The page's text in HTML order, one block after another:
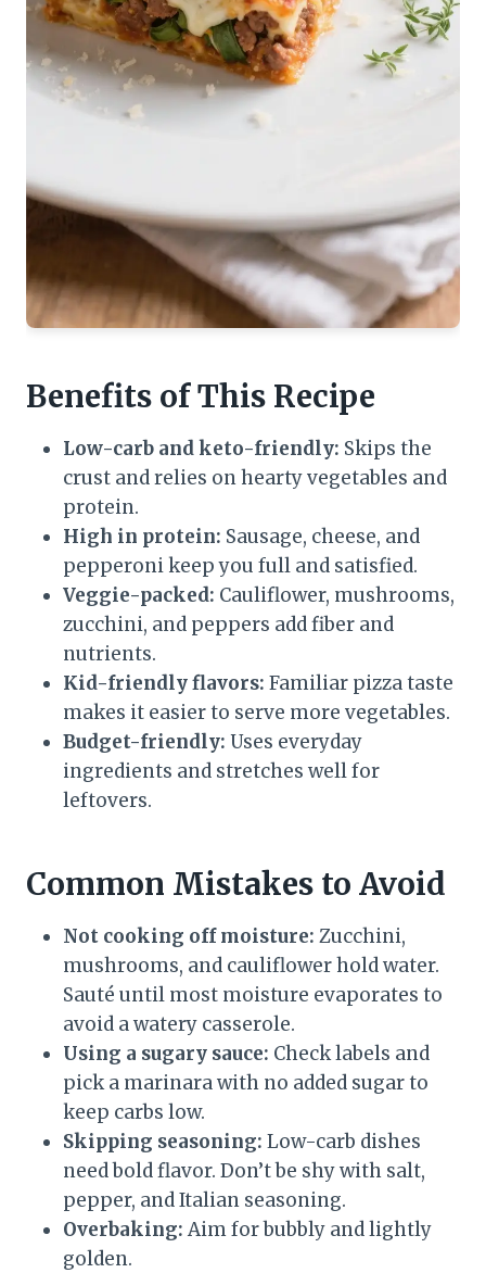
Benefits of This Recipe
Low-carb and keto-friendly: Skips the
crust and relies on hearty vegetables and
protein.
High in protein: Sausage, cheese, and
pepperoni keep you full and satisfied.
Veggie-packed: Cauliflower, mushrooms,
zucchini, and peppers add fiber and
nutrients.
Kid-friendly flavors: Familiar pizza taste
makes it easier to serve more vegetables.
Budget-friendly: Uses everyday
ingredients and stretches well for
leftovers.
Common Mistakes to Avoid
Not cooking off moisture: Zucchini,
mushrooms, and cauliflower hold water.
Sauté until most moisture evaporates to
avoid a watery casserole.
Using a sugary sauce: Check labels and
pick a marinara with no added sugar to
keep carbs low.
Skipping seasoning: Low-carb dishes
need bold flavor. Don’t be shy with salt,
pepper, and Italian seasoning.
Overbaking: Aim for bubbly and lightly
golden.